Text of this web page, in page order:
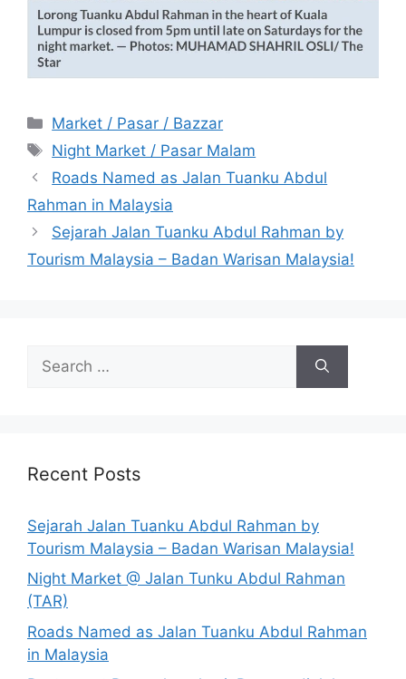
Categories
Market / Pasar / Bazzar
Tags
Night Market / Pasar Malam
Roads Named as Jalan Tuanku Abdul
Rahman in Malaysia
Sejarah Jalan Tuanku Abdul Rahman by
Tourism Malaysia – Badan Warisan Malaysia!
for:
Recent Posts
Sejarah Jalan Tuanku Abdul Rahman by
Tourism Malaysia – Badan Warisan Malaysia!
Night Market @ Jalan Tunku Abdul Rahman
(TAR)
Roads Named as Jalan Tuanku Abdul Rahman
in Malaysia